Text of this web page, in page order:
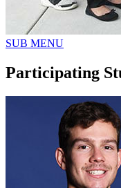
SUB MENU
Participating